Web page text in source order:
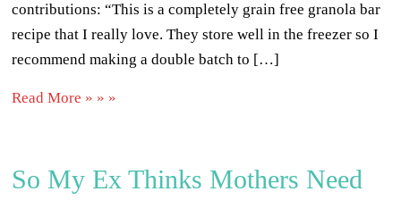
contributions: “This is a completely grain free granola bar
recipe that I really love. They store well in the freezer so I
recommend making a double batch to […]
Read More » » »
So My Ex Thinks Mothers Need